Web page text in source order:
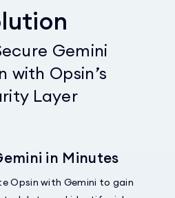
Gemini
with Opsin’s
Layer
in Minutes
Opsin with Gemini to gain